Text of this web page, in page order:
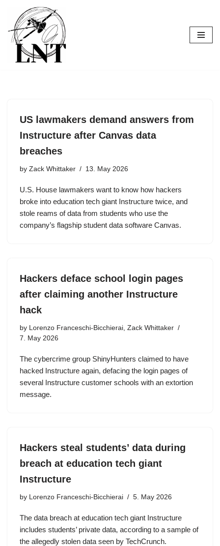
Skip
to
content
US lawmakers demand answers from
Instructure after Canvas data
breaches
by Zack Whittaker 13. May 2026
U.S. House lawmakers want to know how hackers
broke into education tech giant Instructure twice, and
stole reams of data from students who use the
company’s flagship student data software Canvas.
Hackers deface school login pages
after claiming another Instructure
hack
by Lorenzo Franceschi-Bicchierai, Zack Whittaker
7. May 2026
The cybercrime group ShinyHunters claimed to have
hacked Instructure again, defacing the login pages of
several Instructure customer schools with an extortion
message.
Hackers steal students’ data during
breach at education tech giant
Instructure
by Lorenzo Franceschi-Bicchierai 5. May 2026
The data breach at education tech giant Instructure
includes students’ private data, according to a sample of
the allegedly stolen data seen by TechCrunch.